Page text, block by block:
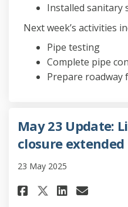
Installed sanitary
Next week’s activities
Pipe testing
Complete pipe
Prepare roadway
May 23 Update:
closure extended
23 May 2025
Share May
ShareShare